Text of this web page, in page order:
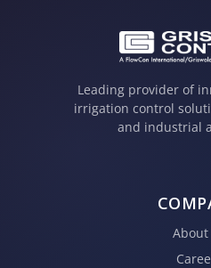
Leading provider of
irrigation control
and industrial
About